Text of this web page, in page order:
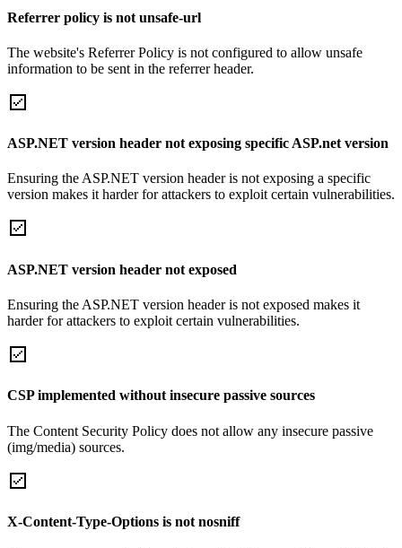
Referrer policy is not unsafe-url
The website's Referrer Policy is not configured to allow unsafe
information to be sent in the referrer header.
ASP.NET version header not exposing specific ASP.net version
Ensuring the ASP.NET version header is not exposing a specific
version makes it harder for attackers to exploit certain vulnerabilities.
ASP.NET version header not exposed
Ensuring the ASP.NET version header is not exposed makes it
harder for attackers to exploit certain vulnerabilities.
CSP implemented without insecure passive sources
The Content Security Policy does not allow any insecure passive
(img/media) sources.
X-Content-Type-Options is not nosniff